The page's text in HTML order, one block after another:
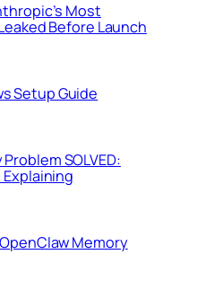
Most
Before Launch
Setup Guide
SOLVED:
Memory